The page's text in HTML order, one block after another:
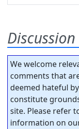
Discussion
We welcome
comments that
deemed hateful
constitute
site. Please refer
information on